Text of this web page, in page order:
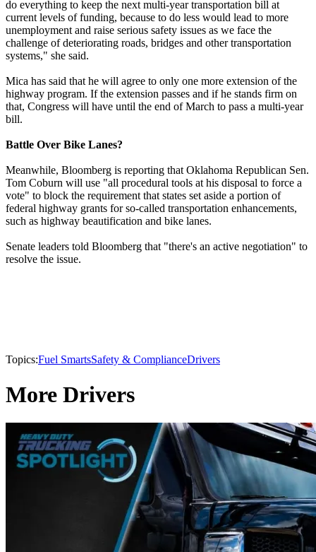
do everything to keep the next multi-year transportation bill at
current levels of funding, because to do less would lead to more
unemployment and raise serious safety issues as we face the
challenge of deteriorating roads, bridges and other transportation
systems," she said.
Mica has said that he will agree to only one more extension of the
highway program. If the extension passes and if he stands firm on
that, Congress will have until the end of March to pass a multi-year
bill.
Battle Over Bike Lanes?
Meanwhile, Bloomberg is reporting that Oklahoma Republican Sen.
Tom Coburn will use "all procedural tools at his disposal to force a
vote" to block the requirement that states set aside a portion of
federal highway grants for so-called transportation enhancements,
such as highway beautification and bike lanes.
Senate leaders told Bloomberg that "there's an active negotiation" to
resolve the issue.
Topics:Fuel SmartsSafety & ComplianceDrivers
More Drivers